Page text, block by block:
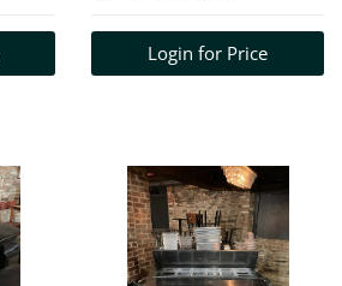
Login for Price